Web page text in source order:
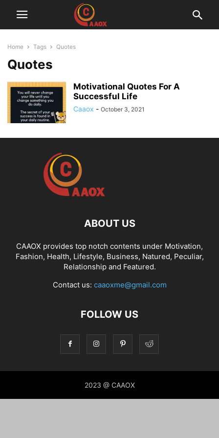
Home Tags Quotes
Quotes
Motivational Quotes For A
Successful Life
Caaox - October 3, 2021
ABOUT US
CAAOX provides top notch contents under Motivation,
Fashion, Health, Lifestyle, Business, Natured, Peculiar,
Relationship and Featured.
Contact us: caaoxme@gmail.com
FOLLOW US
2023 @ CAAOX